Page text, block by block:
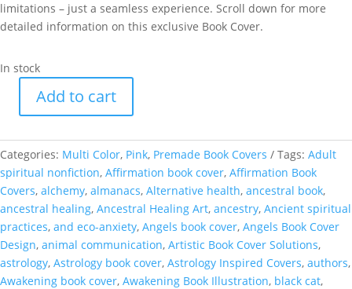
limitations – just a seamless experience. Scroll down for more
detailed information on this exclusive Book Cover.
In stock
You
Attach
OOAK
Book
Cover
quantity
Add to cart
Categories: Multi Color, Pink, Premade Book Covers Tags: Adult
spiritual nonfiction, Affirmation book cover, Affirmation Book
Covers, alchemy, almanacs, Alternative health, ancestral book,
ancestral healing, Ancestral Healing Art, ancestry, Ancient spiritual
practices, and eco-anxiety, Angels book cover, Angels Book Cover
Design, animal communication, Artistic Book Cover Solutions,
astrology, Astrology book cover, Astrology Inspired Covers, authors,
Awakening book cover, Awakening Book Illustration, black cat,